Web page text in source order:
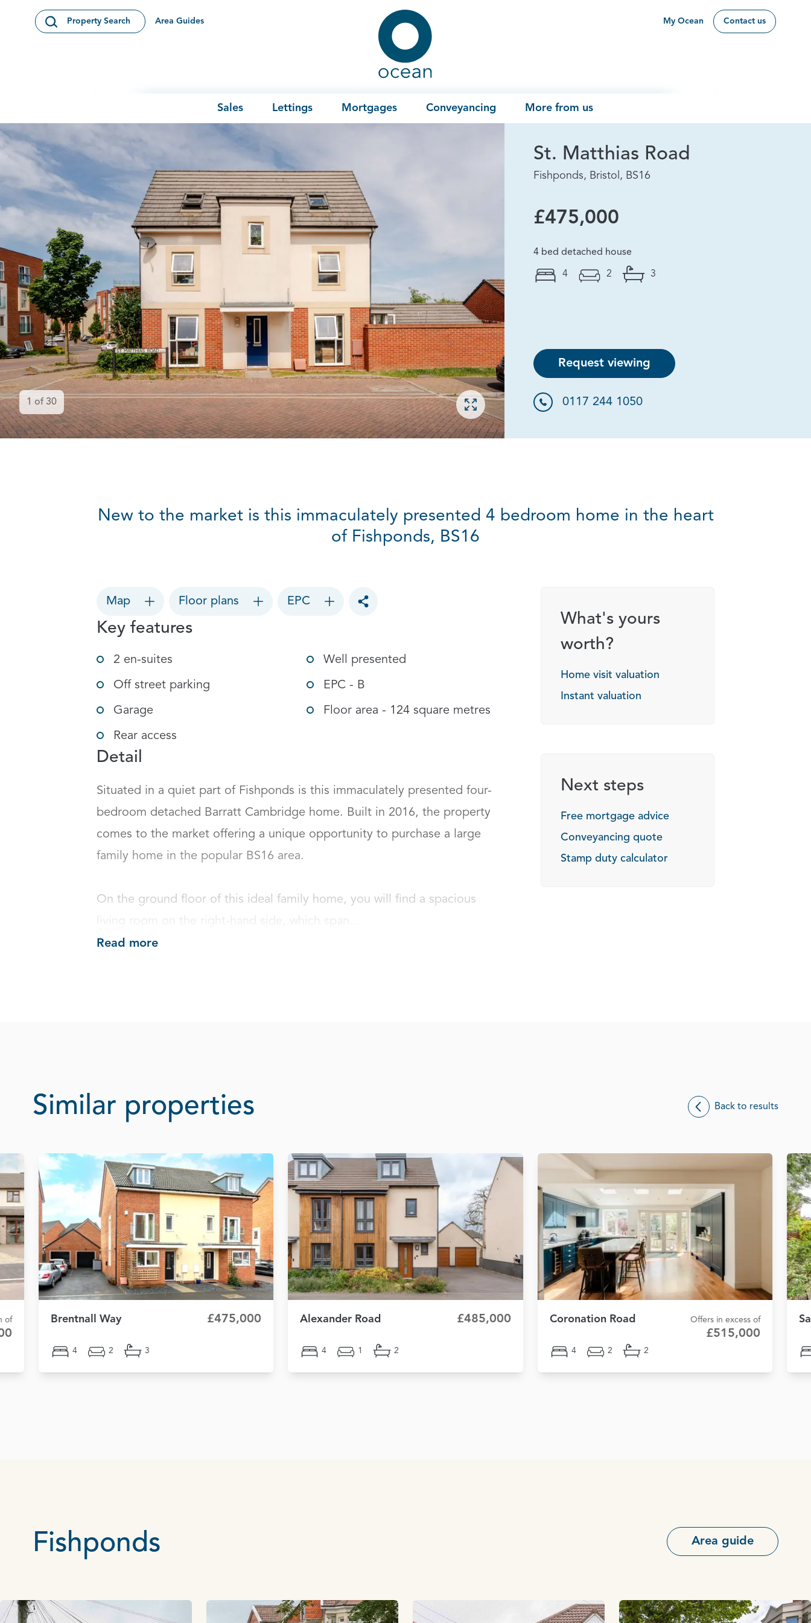
Open Search Modal
Property Search Area Guides
Ocean
My Ocean Contact us
Sales Lettings Mortgages Conveyancing More from us
Open gallery
1 of 30
St. Matthias Road
Fishponds, Bristol, BS16
£475,000
4 bed detached house
4 2 3
Request viewing
0117 244 1050
New to the market is this immaculately presented 4 bedroom home in the heart
of Fishponds, BS16
Map Floor plans EPC
Toggle social sharing options
Key features
2 en-suites
Off street parking
Garage
Rear access
Well presented
EPC - B
Floor area - 124 square metres
Detail
Situated in a quiet part of Fishponds is this immaculately presented four-
bedroom detached Barratt Cambridge home. Built in 2016, the property
comes to the market offering a unique opportunity to purchase a large
family home in the popular BS16 area.
On the ground floor of this ideal family home, you will find a spacious
living room on the right-hand side, which span...
Read more
What's yours
worth?
Home visit valuation
Instant valuation
Next steps
Free mortgage advice
Conveyancing quote
Stamp duty calculator
Similar properties Back to results
of Brentnall Way £475,000
4 2 3
Alexander Road £485,000
4 1 2
Coronation Road Offers in excess of
£515,000
4 2 2
Fishponds Area guide